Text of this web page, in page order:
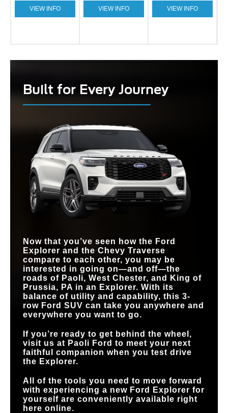
VIEW INFO VIEW INFO VIEW INFO
Built for Every Journey
Now that you’ve seen how the Ford
Explorer and the Chevy Traverse
compare to each other, you may be
interested in going on—and off—the
roads of Paoli, West Chester, and King of
Prussia, PA in an Explorer. With its
balance of utility and capability, this 3-
row Ford SUV can take you anywhere and
everywhere you want to go.
If you’re ready to get behind the wheel,
visit us at Paoli Ford to meet your next
faithful companion when you test drive
the Explorer.
All of the tools you need to move forward
with experiencing a new Ford Explorer for
yourself are conveniently available right
here online.